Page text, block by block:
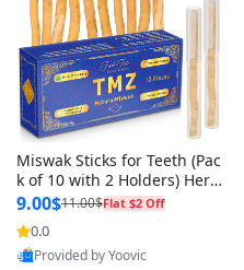
Miswak Sticks for Teeth (Pac
k of 10 with 2 Holders) Herb
al Oral Care, No Toothpaste
Needed – 100% Organic Ch
ewing Sticks, Salvadora Per
sica (6 inch)
9.00$11.00$Flat $2 Off
0.0
Provided by Yoovic